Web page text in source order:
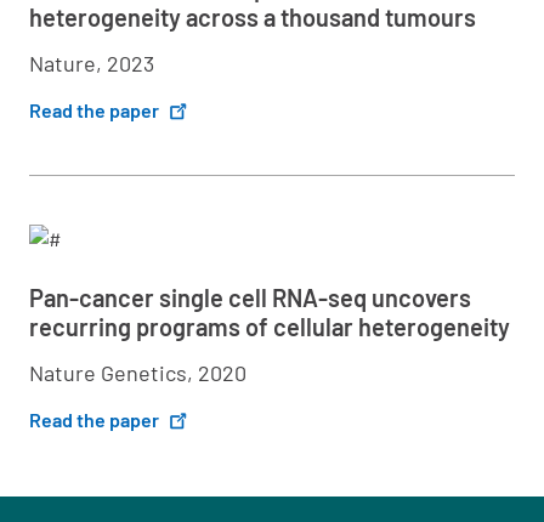
heterogeneity across a thousand tumours
Nature, 2023
Read the paper
Pan-cancer single cell RNA-seq uncovers
recurring programs of cellular heterogeneity
Nature Genetics, 2020
Read the paper